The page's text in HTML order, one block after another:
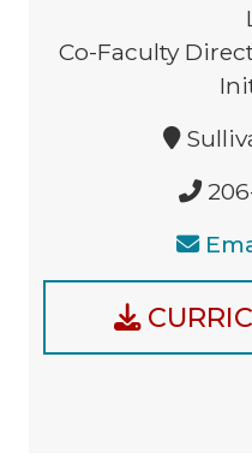
Co-Faculty